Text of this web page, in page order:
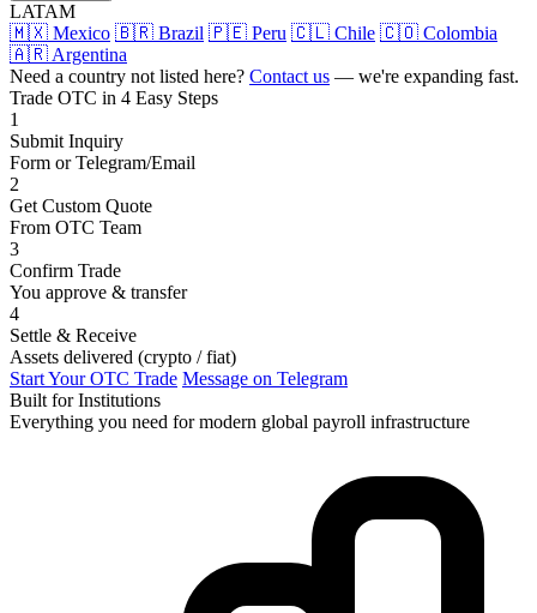
LATAM
🇲🇽 Mexico 🇧🇷 Brazil 🇵🇪 Peru 🇨🇱 Chile 🇨🇴 Colombia
🇦🇷 Argentina
Need a country not listed here? Contact us — we're expanding fast.
Trade OTC in 4 Easy Steps
1
Submit Inquiry
Form or Telegram/Email
2
Get Custom Quote
From OTC Team
3
Confirm Trade
You approve & transfer
4
Settle & Receive
Assets delivered (crypto / fiat)
Start Your OTC Trade Message on Telegram
Built for Institutions
Everything you need for modern global payroll infrastructure